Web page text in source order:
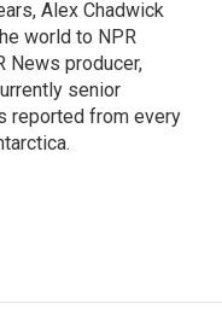
Alex Chadwick
world to NPR
News producer,
senior
reported from every